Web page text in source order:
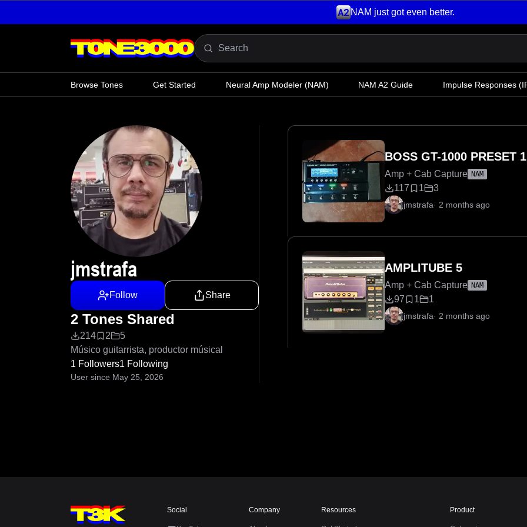
NAM just got even better.
Browse Tones Get Started Neural Amp Modeler (NAM) NAM A2 Guide Impulse Responses
jmstrafa
Follow Share
2 Tones Shared
214 2
5
Músico guitarrista, productor músical
1 Followers1 Following
User since May 25, 2026
BOSS GT-1000 PRESET 1
Amp + Cab Capture NAM
117 1 3
jmstrafa· 2 months ago
AMPLITUBE 5
Amp + Cab Capture NAM
97 1 1
jmstrafa· 2 months ago
Social Company Resources Product